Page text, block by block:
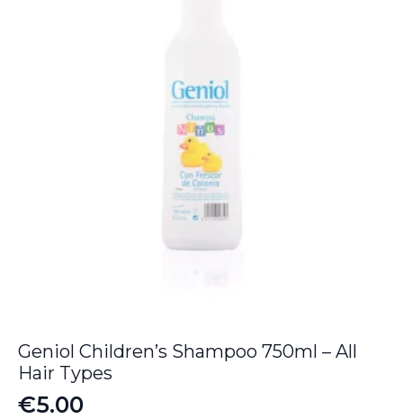
Geniol Children’s Shampoo 750ml – All
Hair Types
€5.00